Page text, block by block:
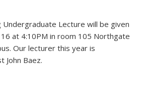
Undergraduate Lecture will be given
at 4:10PM in room 105 Northgate
Our lecturer this year is
John Baez.